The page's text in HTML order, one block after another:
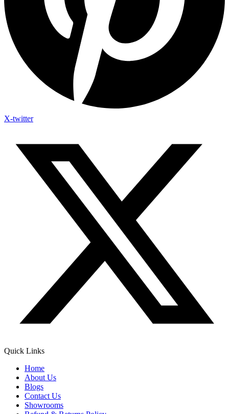
X-twitter
Quick Links
Home
About Us
Blogs
Contact Us
Showrooms